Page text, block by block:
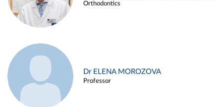
Orthodontics
Dr ELENA MOROZOVA
Professor